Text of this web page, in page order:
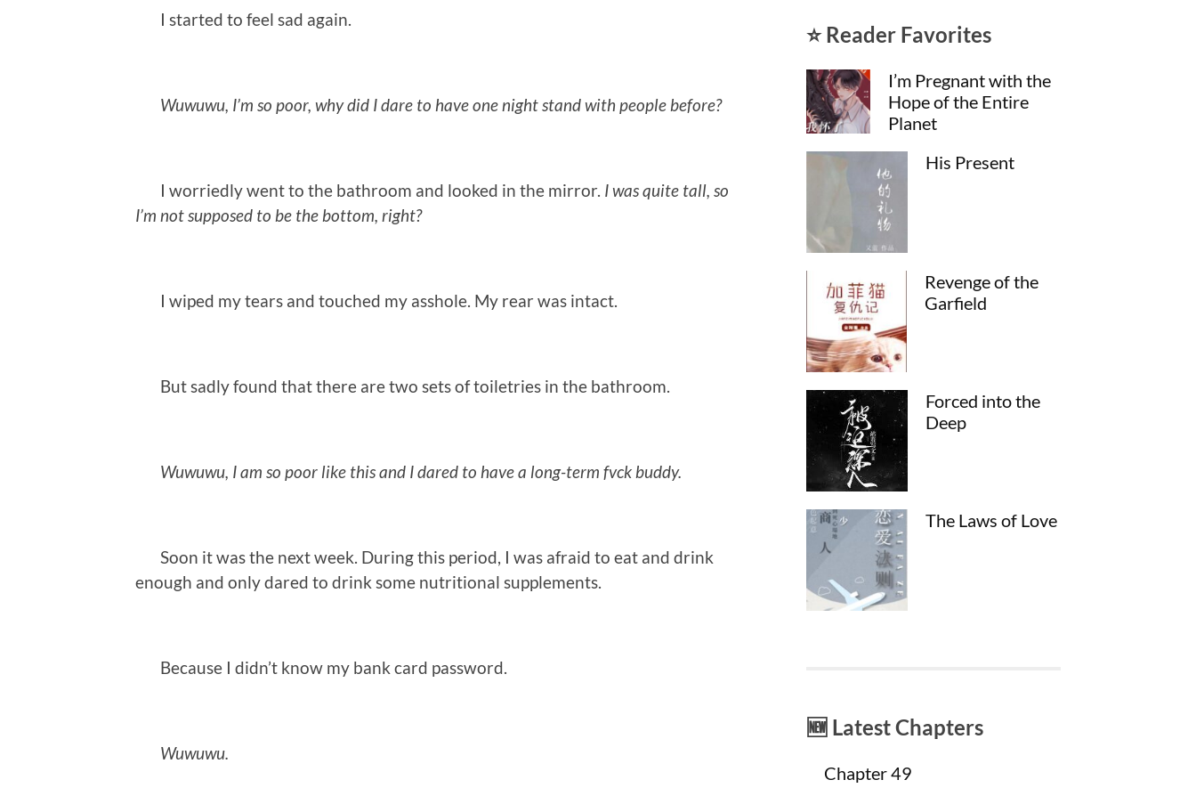
I started to feel sad again.
Wuwuwu, I’m so poor, why did I dare to have one night stand with people before?
I worriedly went to the bathroom and looked in the mirror. I was quite tall, so
I’m not supposed to be the bottom, right?
I wiped my tears and touched my asshole. My rear was intact.
But sadly found that there are two sets of toiletries in the bathroom.
Wuwuwu, I am so poor like this and I dared to have a long-term fvck buddy.
Soon it was the next week. During this period, I was afraid to eat and drink
enough and only dared to drink some nutritional supplements.
Because I didn’t know my bank card password.
Wuwuwu.
⭐ Reader Favorites
I’m Pregnant with the
Hope of the Entire
Planet
His Present
Revenge of the
Garfield
Forced into the
Deep
The Laws of Love
🆕 Latest Chapters
Chapter 49